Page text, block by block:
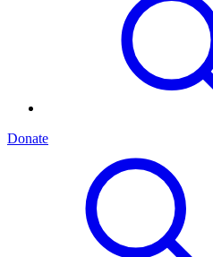
Donate